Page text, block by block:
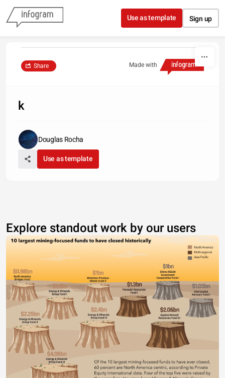
Skip to content
Use as template Sign up
Made with
Share
k
Douglas Rocha
Use as template
Explore standout work by our users